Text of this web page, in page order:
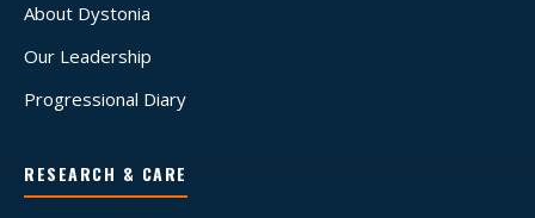
About Dystonia
Our Leadership
Progressional Diary
RESEARCH & CARE